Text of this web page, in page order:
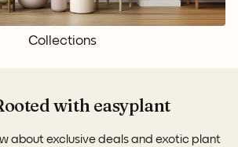
Collections
with easyplant
about exclusive deals and exotic plant